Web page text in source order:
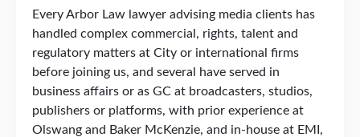
Every Arbor Law lawyer advising media clients has
handled complex commercial, rights, talent and
regulatory matters at City or international firms
before joining us, and several have served in
business affairs or as GC at broadcasters, studios,
publishers or platforms, with prior experience at
Olswang and Baker McKenzie, and in-house at EMI,